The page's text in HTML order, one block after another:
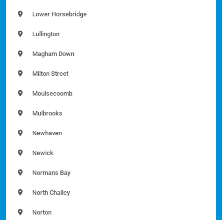
Lower Horsebridge
Lullington
Magham Down
Milton Street
Moulsecoomb
Mulbrooks
Newhaven
Newick
Normans Bay
North Chailey
Norton